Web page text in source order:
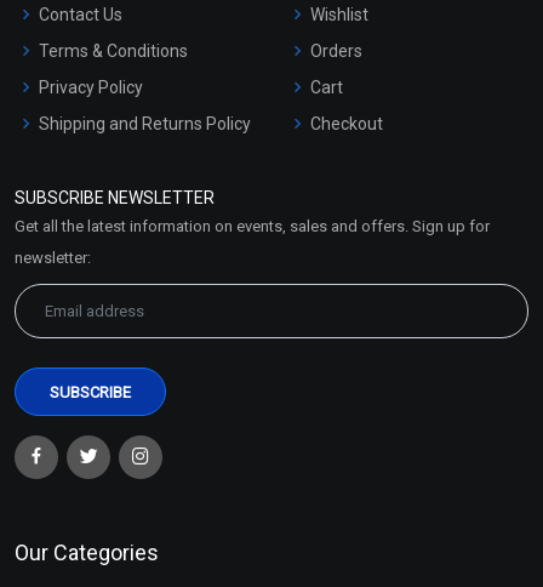
Contact Us
Terms & Conditions
Privacy Policy
Shipping and Returns Policy
Market Area
Wishlist
Orders
Cart
Checkout
SUBSCRIBE NEWSLETTER
Get all the latest information on events, sales and offers. Sign up for
newsletter:
Our Categories